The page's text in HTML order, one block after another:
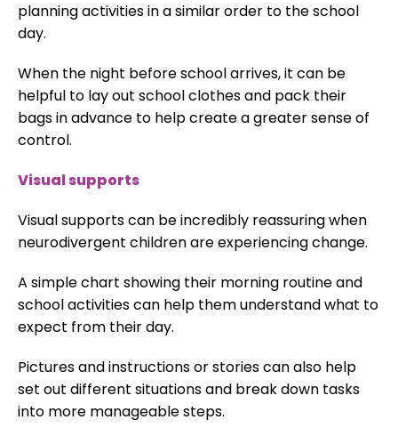
planning activities in a similar order to the school
day.
When the night before school arrives, it can be
helpful to lay out school clothes and pack their
bags in advance to help create a greater sense of
control.
Visual supports
Visual supports can be incredibly reassuring when
neurodivergent children are experiencing change.
A simple chart showing their morning routine and
school activities can help them understand what to
expect from their day.
Pictures and instructions or stories can also help
set out different situations and break down tasks
into more manageable steps.